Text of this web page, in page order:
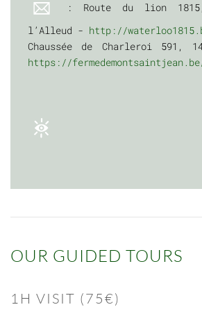
: Route du lion
l’Alleud - http://
Chaussée de Charleroi 591,
https://
OUR GUIDED TOURS
1H VISIT (75€)